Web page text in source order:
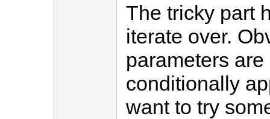
The tricky part
iterate over.
parameters
conditionally
want to try